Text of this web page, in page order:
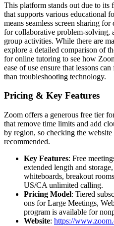
This platform stands out due to its
that supports various educational
means seamless screen sharing
for collaborative problem-solving,
group activities. While there are
explore a detailed comparison of
for online tutoring to see how
ease of use ensure that lessons
than troubleshooting technology.
Pricing & Key Features
Zoom offers a generous free tier
that remove time limits and add
by region, so checking the
recommended.
Key Features: Free
extended length and
whiteboards, breakout
US/CA unlimited calling.
Pricing Model: Tiered
ons for Large Meetings,
program is available for
Website: https://